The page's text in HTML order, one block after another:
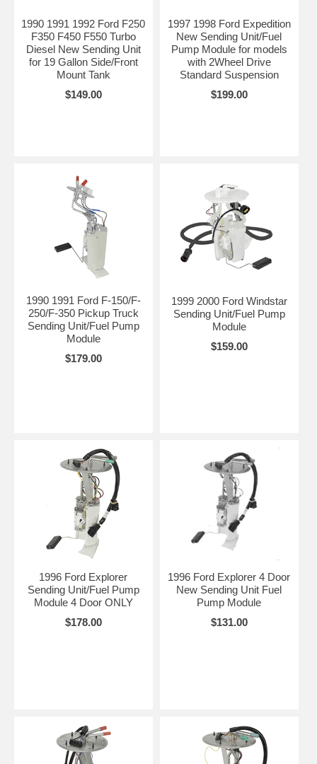
1990 1991 1992 Ford F250
F350 F450 F550 Turbo
Diesel New Sending Unit
for 19 Gallon Side/Front
Mount Tank
$149.00
1997 1998 Ford Expedition
New Sending Unit/Fuel
Pump Module for models
with 2Wheel Drive
Standard Suspension
$199.00
1990 1991 Ford F-150/F-
250/F-350 Pickup Truck
Sending Unit/Fuel Pump
Module
$179.00
1999 2000 Ford Windstar
Sending Unit/Fuel Pump
Module
$159.00
1996 Ford Explorer
Sending Unit/Fuel Pump
Module 4 Door ONLY
$178.00
1996 Ford Explorer 4 Door
New Sending Unit Fuel
Pump Module
$131.00